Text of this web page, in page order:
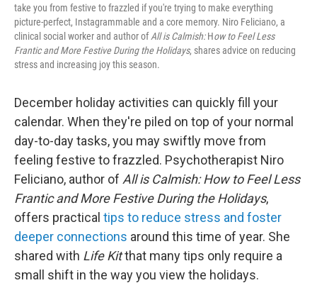
take you from festive to frazzled if you're trying to make everything
picture-perfect, Instagrammable and a core memory. ⁠Niro Feliciano, a
clinical social worker and author ofAll is Calmish:How to Feel Less
Frantic and More Festive During the Holidays, shares advice on reducing
stress and increasing joy this season.
December holiday activities can quickly fill your
calendar. When they're piled on top of your normal
day-to-day tasks, you may swiftly move from
feeling festive to frazzled. ⁠Psychotherapist Niro
Feliciano, author of All is Calmish: How to Feel Less
Frantic and More Festive During the Holidays,
offers practical tips to reduce stress and foster
deeper connections around this time of year. She
shared with Life Kitthat many tips only require a
small shift in the way you view the holidays.